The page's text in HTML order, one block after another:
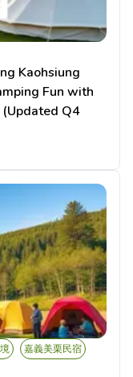
Kaohsiung
Fun with
(Updated Q4
嘉義美栗民宿